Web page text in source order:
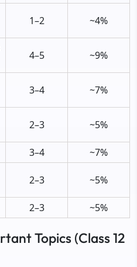
1–2 ~4%
4–5 ~9%
3–4 ~7%
2–3 ~5%
3–4
~7%
2–3 ~5%
2–3 ~5%
Topics (Class 12